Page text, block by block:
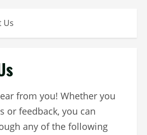
Us
from you! Whether you
or feedback, you can
any of the following